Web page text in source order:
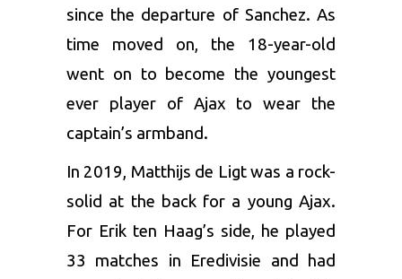
since the departure of Sanchez. As
time moved on, the 18-year-old
went on to become the youngest
ever player of Ajax to wear the
captain’s armband.
In 2019, Matthijs de Ligtwas a rock-
solid at the back for a young Ajax.
For Erik ten Haag’s side, he played
33 matches in Eredivisie and had